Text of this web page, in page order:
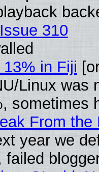
310
in Fiji
Linux was
sometimes
From the
year we
failed